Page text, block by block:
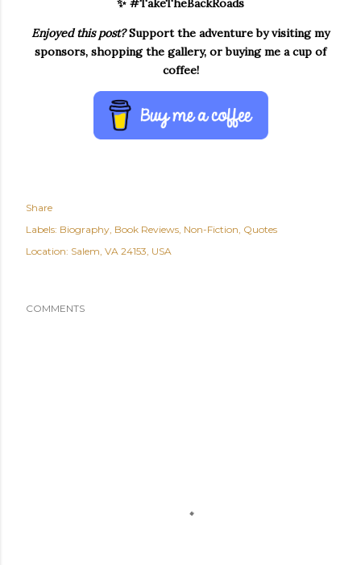
✨ #TakeTheBackRoads
Enjoyed this post?Support the adventure by visiting my
sponsors, shopping the gallery, or buying me a cup of
coffee!
Share
Labels: Biography Book Reviews Non-Fiction Quotes
Location: Salem, VA 24153, USA
COMMENTS